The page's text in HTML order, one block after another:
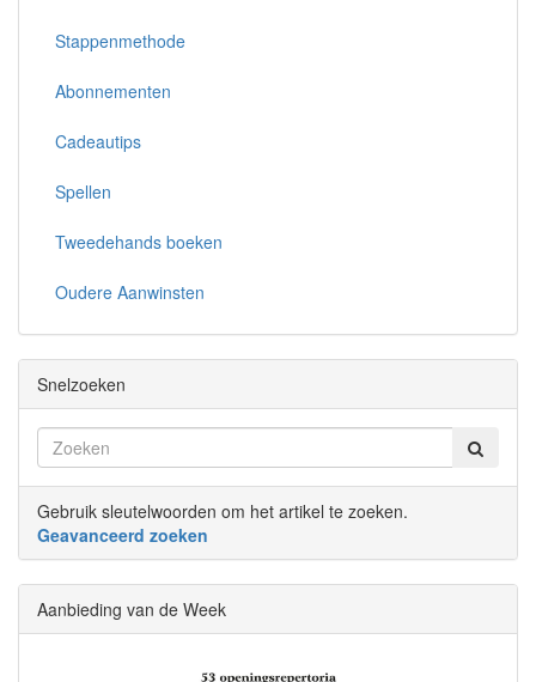
Stappenmethode
Abonnementen
Cadeautips
Spellen
Tweedehands boeken
Oudere Aanwinsten
Snelzoeken
Gebruik sleutelwoorden om het artikel te zoeken.
Geavanceerd zoeken
Aanbieding van de Week